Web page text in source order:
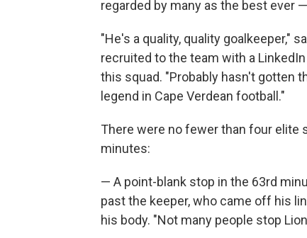
regarded by many as the best ever
"He's a quality, quality goalkeeper,"
recruited to the team with a
this squad. "Probably hasn't gotten
legend in Cape Verdean football."
There were no fewer than four elite
minutes:
— A point-blank stop in the 63rd
past the keeper, who came off his
his body. "Not many people stop